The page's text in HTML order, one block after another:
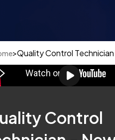
>Quality Control
Control